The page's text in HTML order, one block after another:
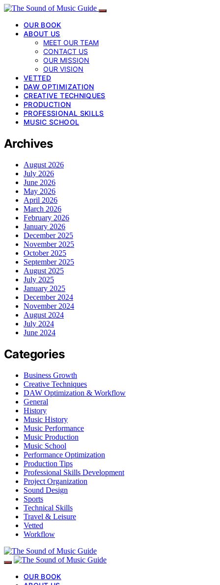
OUR BOOK
ABOUT US
MEET OUR TEAM
CONTACT US
OUR MISSION
OUR VISION
VETTED
DAW OPTIMIZATION
CREATIVE TECHNIQUES
PRODUCTION
PROFESSIONAL SKILLS
MUSIC SCHOOL
Archives
August 2026
July 2026
June 2026
May 2026
April 2026
March 2026
February 2026
January 2026
December 2025
November 2025
October 2025
September 2025
August 2025
July 2025
January 2025
December 2024
November 2024
August 2024
July 2024
June 2024
Categories
Business Growth
Creative Techniques
DAW Optimization & Workflow
General
History
Music History
Music Performance
Music Production
Music School
Performance Optimization
Production Tips
Professional Skills Development
Project Organization
Sound Design
Sports
Technical Skills
Travel & Leisure
Vetted
Workflow
OUR BOOK